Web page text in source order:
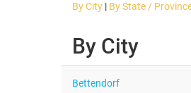
By City | By State /
By City
Bettendorf